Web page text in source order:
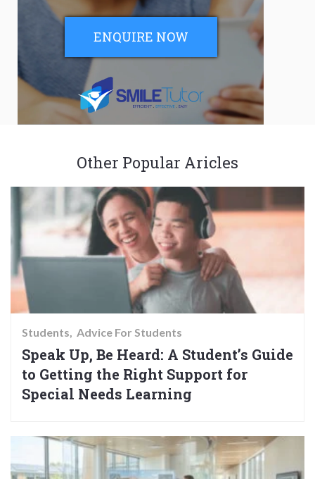
ENQUIRE NOW
Other Popular Aricles
Students Advice For Students
Speak Up, Be Heard: A Student’s Guide
to Getting the Right Support for
Special Needs Learning